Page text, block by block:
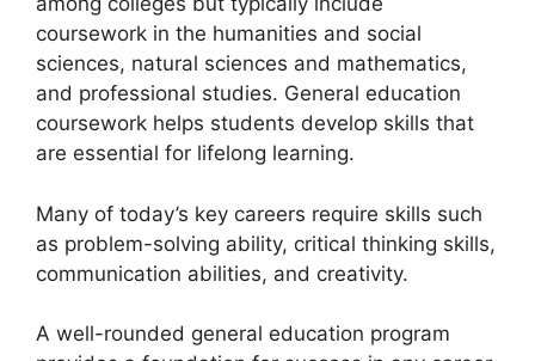
coursework in the humanities and social
sciences, natural sciences and mathematics,
and professional studies. General education
coursework helps students develop skills that
are essential for lifelong learning.
Many of today’s key careers require skills such
as problem-solving ability, critical thinking skills,
communication abilities, and creativity.
A well-rounded general education program